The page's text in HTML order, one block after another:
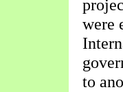
were
to